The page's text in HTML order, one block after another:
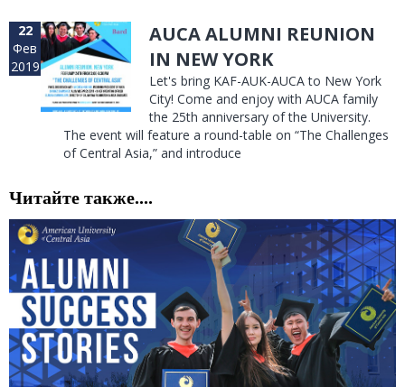
22
Фев
2019
AUCA ALUMNI REUNION
IN NEW YORK
Let's bring KAF-AUK-AUCA to New York
City! Come and enjoy with AUCA family
the 25th anniversary of the University.
The event will feature a round-table on “The Challenges
of Central Asia,” and introduce
Читайте также....